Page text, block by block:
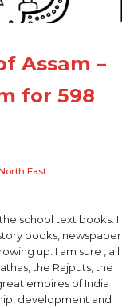
Assam –
for 598
East
school text books. I
books, newspaper
up. I am sure , all
the Rajputs, the
empires of India
development and